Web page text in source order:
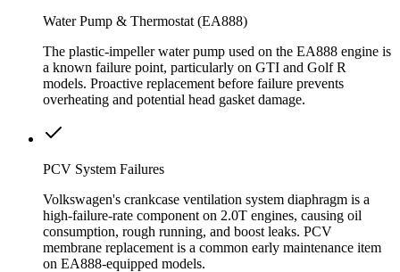
Water Pump & Thermostat (EA888)
The plastic-impeller water pump used on the EA888 engine is
a known failure point, particularly on GTI and Golf R
models. Proactive replacement before failure prevents
overheating and potential head gasket damage.
PCV System Failures
Volkswagen's crankcase ventilation system diaphragm is a
high-failure-rate component on 2.0T engines, causing oil
consumption, rough running, and boost leaks. PCV
membrane replacement is a common early maintenance item
on EA888-equipped models.